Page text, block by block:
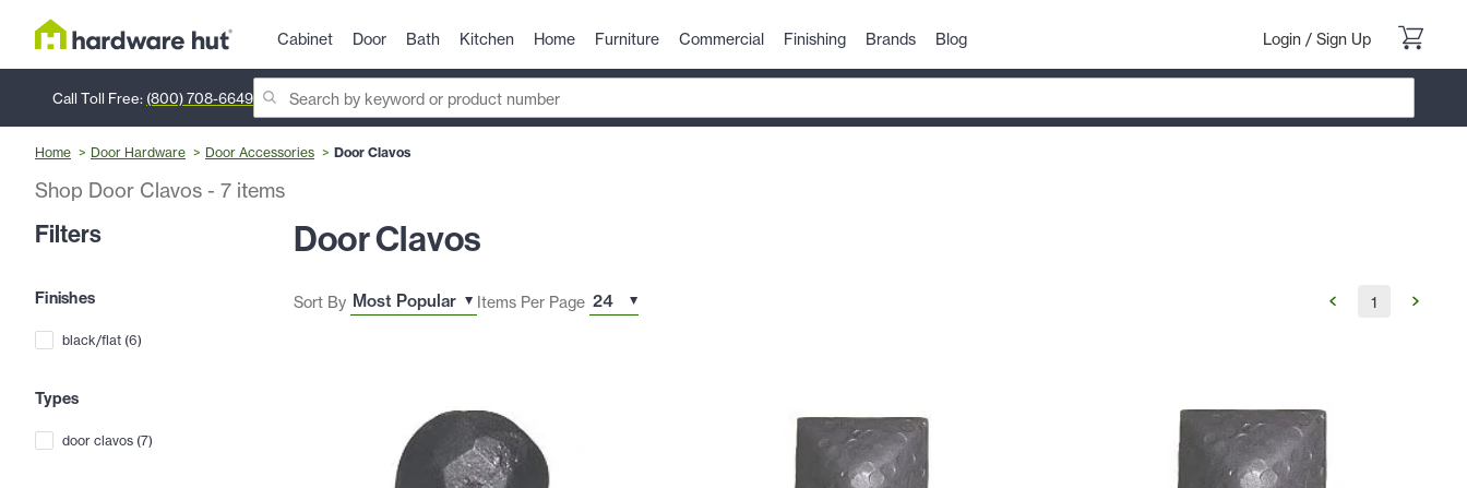
Cabinet Door Bath Kitchen Home Furniture Commercial Finishing Brands Blog Login / Sign Up
Call Toll Free: (800) 708-6649
Home Door Hardware Door Accessories Door Clavos
Shop Door Clavos - 7 items
Filters
Finishes
black/flat (6)
Types
door clavos (7)
Door Clavos
Sort By Items Per Page 1